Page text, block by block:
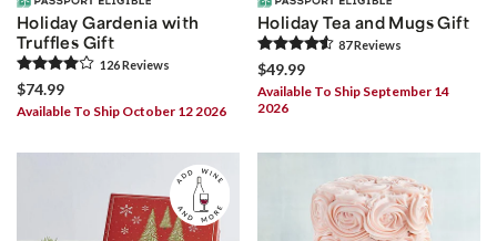
Holiday Gardenia with
Truffles Gift
126Reviews
$74.99
Available To Ship October 12 2026
Holiday Tea and Mugs Gift
87Reviews
$49.99
Available To Ship September 14
2026